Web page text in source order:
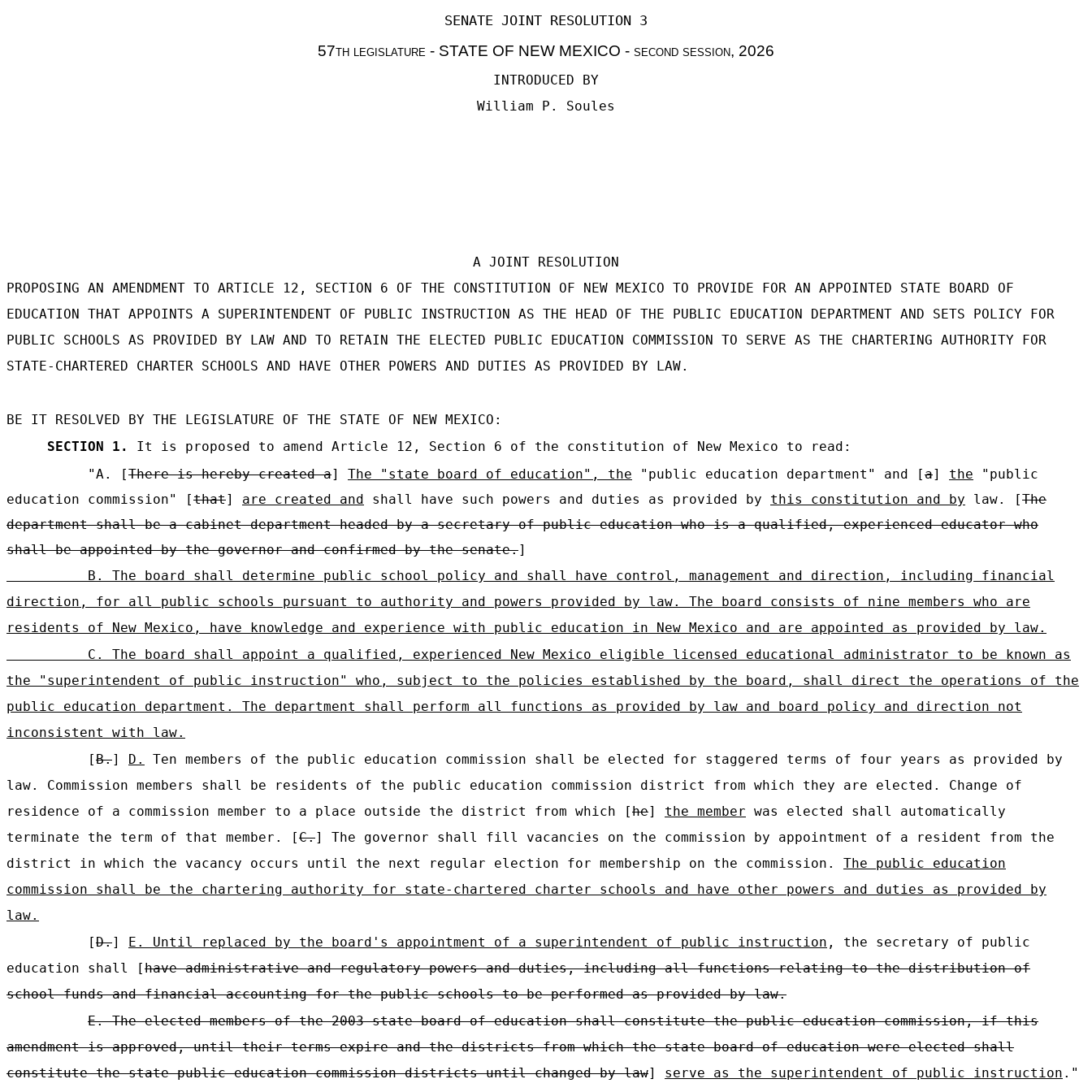
SENATE JOINT RESOLUTION 3
57th legislature - STATE OF NEW MEXICO - second session, 2026
INTRODUCED BY
William P. Soules
A JOINT RESOLUTION
PROPOSING AN AMENDMENT TO ARTICLE 12, SECTION 6 OF THE CONSTITUTION OF NEW MEXICO TO PROVIDE FOR AN APPOINTED STATE BOARD OF
EDUCATION THAT APPOINTS A SUPERINTENDENT OF PUBLIC INSTRUCTION AS THE HEAD OF THE PUBLIC EDUCATION DEPARTMENT AND SETS POLICY FOR
PUBLIC SCHOOLS AS PROVIDED BY LAW AND TO RETAIN THE ELECTED PUBLIC EDUCATION COMMISSION TO SERVE AS THE CHARTERING AUTHORITY FOR
STATE-CHARTERED CHARTER SCHOOLS AND HAVE OTHER POWERS AND DUTIES AS PROVIDED BY LAW.
BE IT RESOLVED BY THE LEGISLATURE OF THE STATE OF NEW MEXICO:
SECTION 1.
It is proposed to amend Article 12, Section 6 of the constitution of New Mexico to read:
"A. [There is hereby created a] The "state board of education", the "public education department" and [a] the "public
education commission" [that] are created and shall have such powers and duties as provided by this constitution and by law. [The
department shall be a cabinet department headed by a secretary of public education who is a qualified, experienced educator who
shall be appointed by the governor and confirmed by the senate.]
B. The board shall determine public school policy and shall have control, management and direction, including financial
direction, for all public schools pursuant to authority and powers provided by law. The board consists of nine members who are
residents of New Mexico, have knowledge and experience with public education in New Mexico and are appointed as provided by law.
C. The board shall appoint a qualified, experienced New Mexico eligible licensed educational administrator to be known as
the "superintendent of public instruction" who, subject to the policies established by the board, shall direct the operations of the
public education department. The department shall perform all functions as provided by law and board policy and direction not
inconsistent with law.
[B.] D.
Ten members of the public education commission shall be elected for staggered terms of four years as provided by
law. Commission members shall be residents of the public education commission district from which they are elected. Change of
residence of a commission member to a place outside the district from which [he] the member was elected shall automatically
terminate the term of that member. [C.] The governor shall fill vacancies on the commission by appointment of a resident from the
district in which the vacancy occurs until the next regular election for membership on the commission. The public education
commission shall be the chartering authority for state-chartered charter schools and have other powers and duties as provided by
law.
[D.] E. Until replaced by the board's appointment of a superintendent of public instruction , the secretary of public
education shall [have administrative and regulatory powers and duties, including all functions relating to the distribution of
school funds and financial accounting for the public schools to be performed as provided by law.
E. The elected members of the 2003 state board of education shall constitute the public education commission, if this
amendment is approved, until their terms expire and the districts from which the state board of education were elected shall
constitute the state public education commission districts until changed by law] serve as the superintendent of public instruction ."